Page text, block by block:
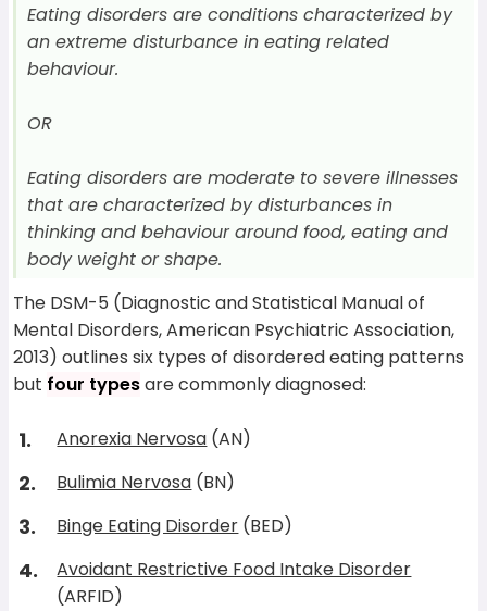
Eating disorders are conditions characterized by
an extreme disturbance in eating related
behaviour.
OR
Eating disorders are moderate to severe illnesses
that are characterized by disturbances in
thinking and behaviour around food, eating and
body weight or shape.
The DSM-5 (Diagnostic and Statistical Manual of
Mental Disorders, American Psychiatric Association,
2013) outlines six types of disordered eating patterns
but four typesare commonly diagnosed:
Anorexia Nervosa (AN)
Bulimia Nervosa (BN)
Binge Eating Disorder (BED)
Avoidant Restrictive Food Intake Disorder
(ARFID)